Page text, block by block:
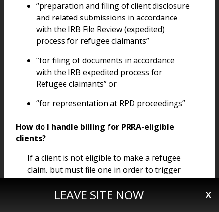
LEAVE SITE NOW X
“preparation and filing of client disclosure
and related submissions in accordance
with the IRB File Review (expedited)
process for refugee claimants”
“for filing of documents in accordance
with the IRB expedited process for
Refugee claimants” or
“for representation at RPD proceedings”
How do I handle billing for PRRA-eligible
clients?
If a client is not eligible to make a refugee
claim, but must file one in order to trigger
the PRRA process, the client can still receive
a basis of claim certificate in order to cover